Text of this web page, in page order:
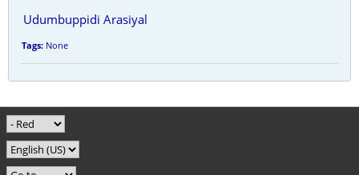
Udumbuppidi Arasiyal
Tags: None